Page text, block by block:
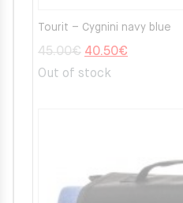
Tourit – Cygnini navy blue
45.00€ Original
price
40.50€
Out of stock